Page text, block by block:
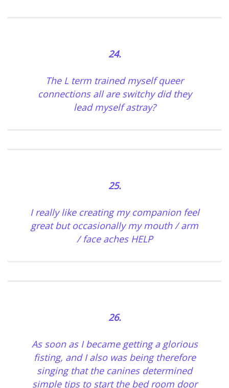
24.
The L term trained myself queer
connections all are switchy did they
lead myself astray?
25.
I really like creating my companion feel
great but occasionally my mouth / arm
/ face aches HELP
26.
As soon as I became getting a glorious
fisting, and I also was being therefore
singing that the canines determined
simple tips to start the bed room door